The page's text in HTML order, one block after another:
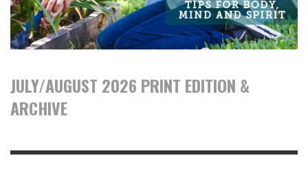
JULY/AUGUST 2026 PRINT EDITION &
ARCHIVE